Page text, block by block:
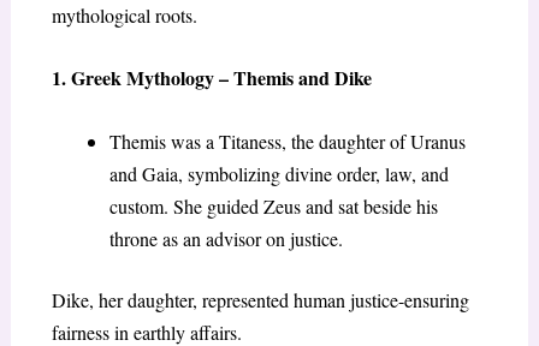
mythological roots.
1. Greek Mythology – Themis and Dike
Themis was a Titaness, the daughter of Uranus
and Gaia, symbolizing divine order, law, and
custom. She guided Zeus and sat beside his
throne as an advisor on justice.
Dike, her daughter, represented human justice-ensuring
fairness in earthly affairs.